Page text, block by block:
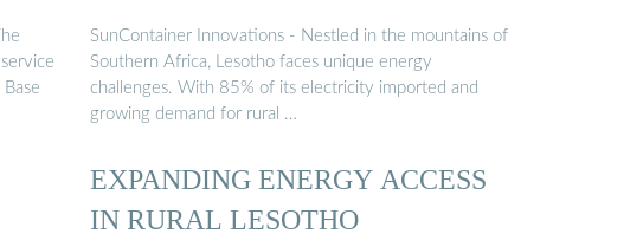
SunContainer Innovations - Nestled in the mountains of
Southern Africa, Lesotho faces unique energy
challenges. With 85% of its electricity imported and
growing demand for rural …
EXPANDING ENERGY ACCESS
IN RURAL LESOTHO